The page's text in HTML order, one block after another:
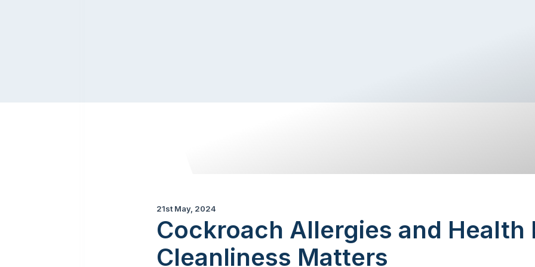
21st May, 2024
Cockroach Allergies and Health
Cleanliness Matters